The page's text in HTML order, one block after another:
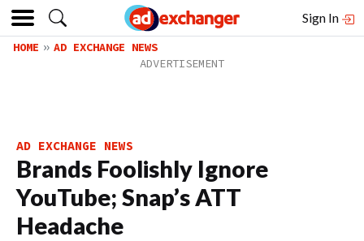
Sign In
HOME AD EXCHANGE NEWS
AD EXCHANGE NEWS
Brands Foolishly Ignore
YouTube; Snap’s ATT
Headache